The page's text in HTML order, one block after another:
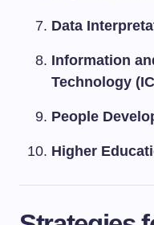
Data
Information
Technology
People
Higher